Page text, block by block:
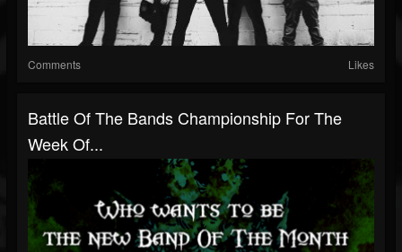
Comments Likes
Battle Of The Bands Championship For The
Week Of...